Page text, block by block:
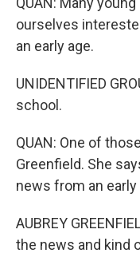
ourselves
an early age.
UNIDENTIFIED
school.
QUAN: One of
Greenfield. She
news from an
AUBREY
the news and kind